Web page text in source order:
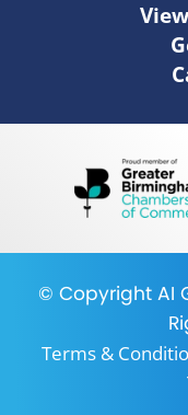
© Copyright AI
Terms &